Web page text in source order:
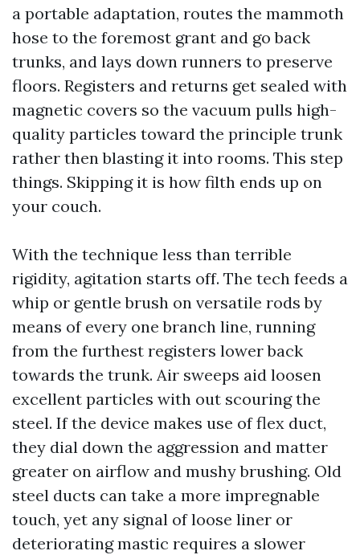
a portable adaptation, routes the mammoth
hose to the foremost grant and go back
trunks, and lays down runners to preserve
floors. Registers and returns get sealed with
magnetic covers so the vacuum pulls high-
quality particles toward the principle trunk
rather then blasting it into rooms. This step
things. Skipping it is how filth ends up on
your couch.
With the technique less than terrible
rigidity, agitation starts off. The tech feeds a
whip or gentle brush on versatile rods by
means of every one branch line, running
from the furthest registers lower back
towards the trunk. Air sweeps aid loosen
excellent particles with out scouring the
steel. If the device makes use of flex duct,
they dial down the aggression and matter
greater on airflow and mushy brushing. Old
steel ducts can take a more impregnable
touch, yet any signal of loose liner or
deteriorating mastic requires a slower